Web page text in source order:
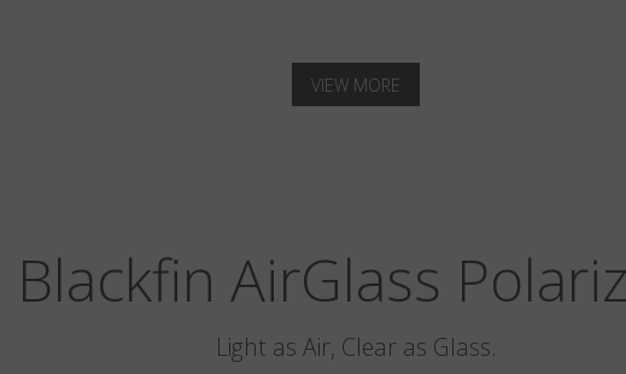
VIEW MORE
Blackfin AirGlass
Light as Air, Clear as Glass.